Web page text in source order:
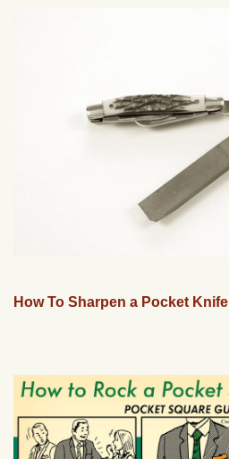
How To Sharpen a Pocket Knife